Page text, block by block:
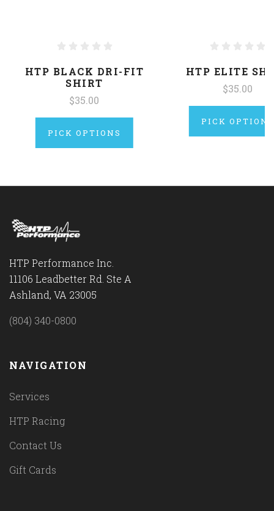
HTP BLACK DRI-FIT
SHIRT
$35.00
PICK OPTIONS
HTP ELITE
$35.00
PICK OPTIONS
HTP Performance Inc.
11106 Leadbetter Rd. Ste A
Ashland, VA 23005
(804) 340-0800
NAVIGATION
Services
HTP Racing
Contact Us
Gift Cards